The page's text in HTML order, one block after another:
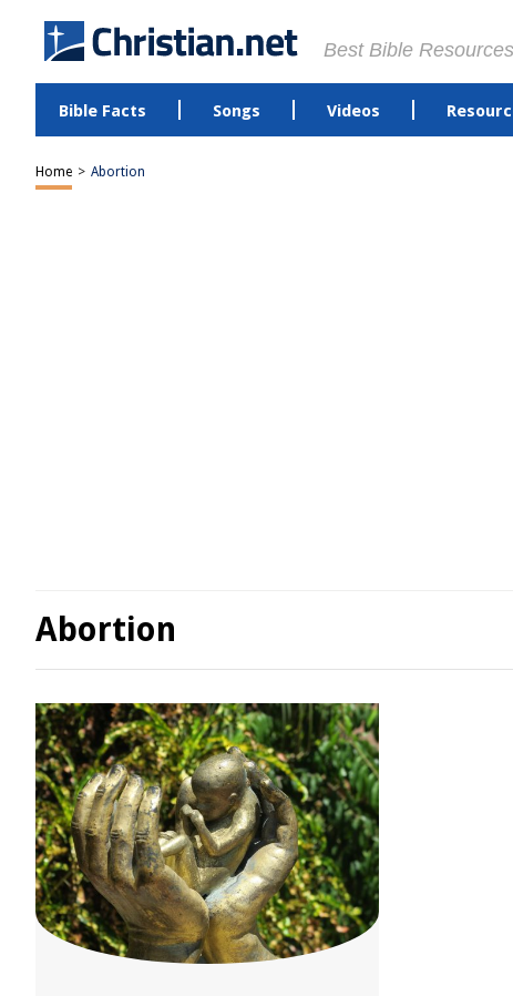
Best Bible
Bible Facts Songs Videos
Home > Abortion
Abortion